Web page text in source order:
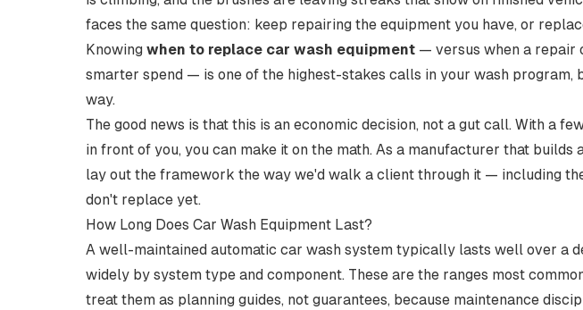
faces the same question: keep repairing the equipment you have, or
Knowing when to replace car wash equipment — versus when a repair
smarter spend — is one of the highest-stakes calls in your wash program,
way.
The good news is that this is an economic decision, not a gut call. With a
in front of you, you can make it on the math. As a manufacturer that builds
lay out the framework the way we'd walk a client through it — including
don't replace yet.
How Long Does Car Wash Equipment Last?
A well-maintained automatic car wash system typically lasts well over a
widely by system type and component. These are the ranges most
treat them as planning guides, not guarantees, because maintenance